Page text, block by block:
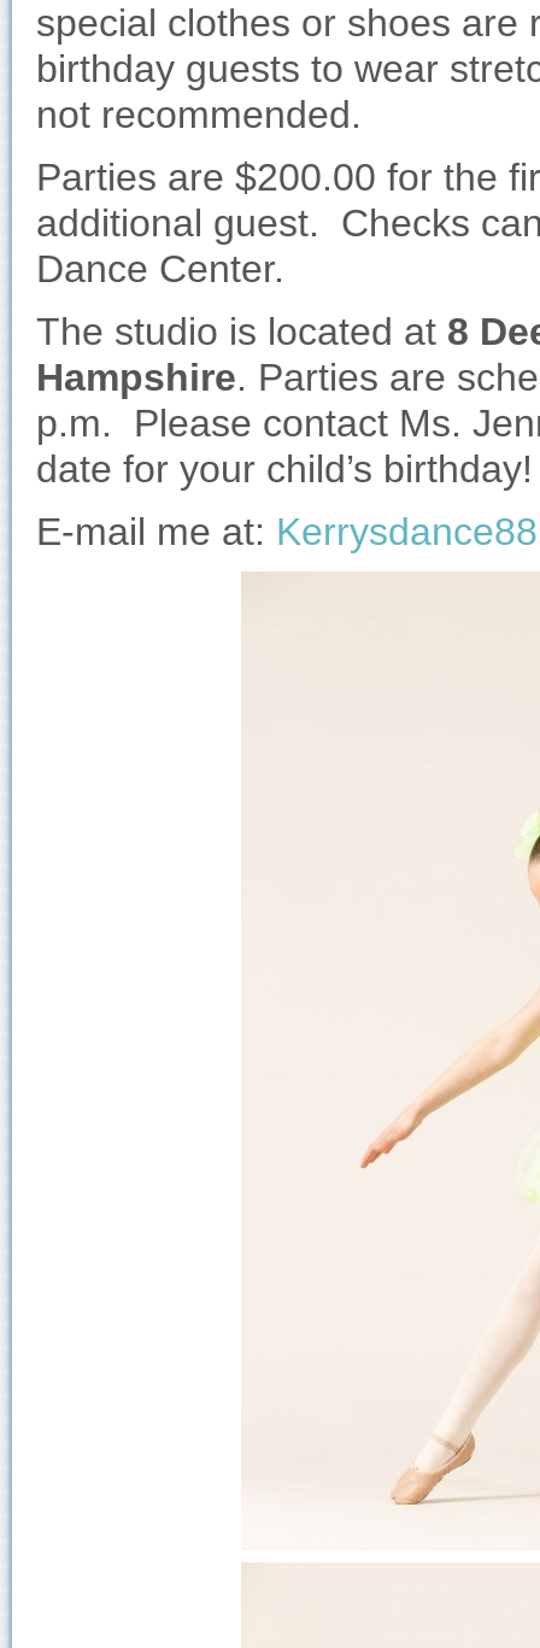
special clothes or shoes are
birthday guests to wear
not recommended.
Parties are $200.00 for the
additional guest. Checks
Dance Center.
The studio is located at 8
Hampshire. Parties are
p.m. Please contact Ms.
date for your child’s birthday!
E-mail me at: